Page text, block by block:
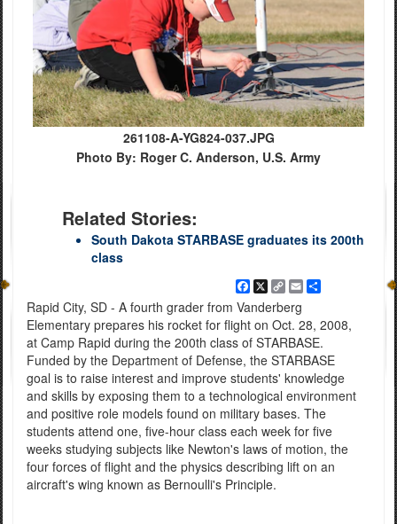
261108-A-YG824-037.JPG
Photo By: Roger C. Anderson, U.S. Army
Related Stories:
South Dakota STARBASE graduates its 200th
class
Facebook
X CopyEmailShare
Rapid City, SD - A fourth grader from Vanderberg
Elementary prepares his rocket for flight on Oct. 28, 2008,
at Camp Rapid during the 200th class of STARBASE.
Funded by the Department of Defense, the STARBASE
goal is to raise interest and improve students' knowledge
and skills by exposing them to a technological environment
and positive role models found on military bases. The
students attend one, five-hour class each week for five
weeks studying subjects like Newton's laws of motion, the
four forces of flight and the physics describing lift on an
aircraft's wing known as Bernoulli's Principle.